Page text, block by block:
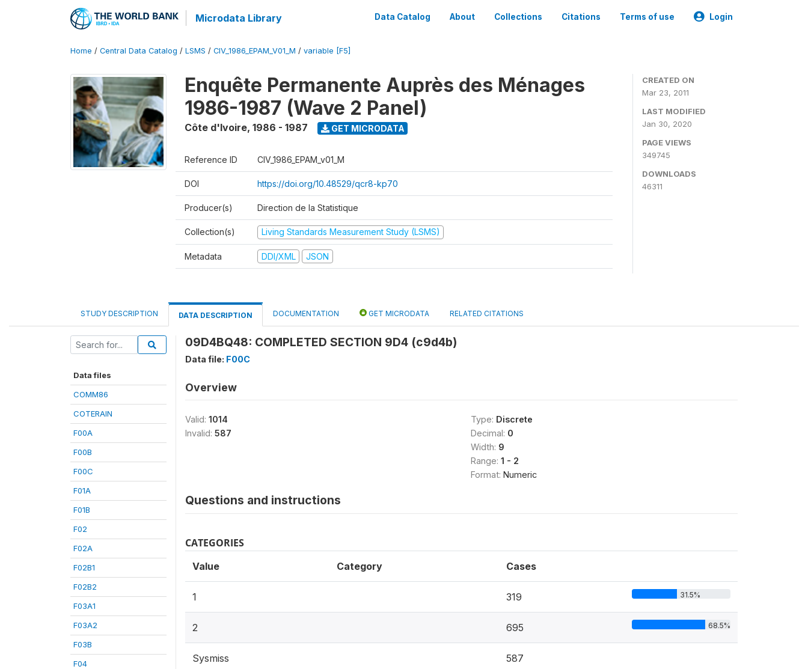
Microdata Library Data Catalog About Collections Citations Terms of use Login
Home / Central Data Catalog / LSMS / CIV_1986_EPAM_V01_M / variable [F5]
Enquête Permanente Auprès des Ménages
1986-1987 (Wave 2 Panel)
Côte d'Ivoire, 1986 - 1987 GET MICRODATA
Reference ID CIV_1986_EPAM_v01_M
DOI https://doi.org/10.48529/qcr8-kp70
Producer(s) Direction de la Statistique
Collection(s) Living Standards Measurement Study (LSMS)
Metadata DDI/XML JSON
CREATED ON
Mar 23, 2011
LAST MODIFIED
Jan 30, 2020
PAGE VIEWS
349745
DOWNLOADS
46311
STUDY DESCRIPTION DATA DESCRIPTION DOCUMENTATION GET MICRODATA RELATED CITATIONS
Data files
COMM86
COTERAIN
F00A
F00B
F00C
F01A
F01B
F02
F02A
F02B1
F02B2
F03A1
F03A2
F03B
F04
09D4BQ48: COMPLETED SECTION 9D4 (c9d4b)
Data file: F00C
Overview
Valid: 1014
Invalid: 587
Type: Discrete
Decimal: 0
Width: 9
Range: 1 - 2
Format: Numeric
Questions and instructions
CATEGORIES
Value Category Cases
1 319 31.5%
2 695 68.5%
Sysmiss 587